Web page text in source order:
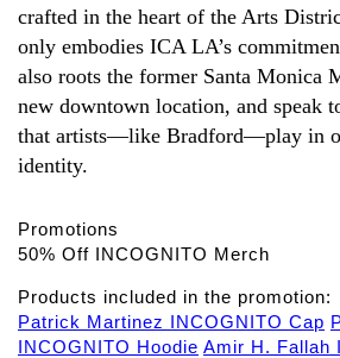
crafted in the heart of the Arts
only embodies ICA LA’s
also roots the former Santa Monica
new downtown location, and speak
that artists—like Bradford—play in
identity.
Promotions
50% Off INCOGNITO Merch
Products included in the promotion:
Patrick Martinez INCOGNITO Cap
INCOGNITO Hoodie Amir H. Fallah